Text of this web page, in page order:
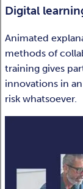
Digital
Animated
methods of
training gives
innovations in
risk whatsoever.